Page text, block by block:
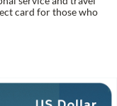
card for those who